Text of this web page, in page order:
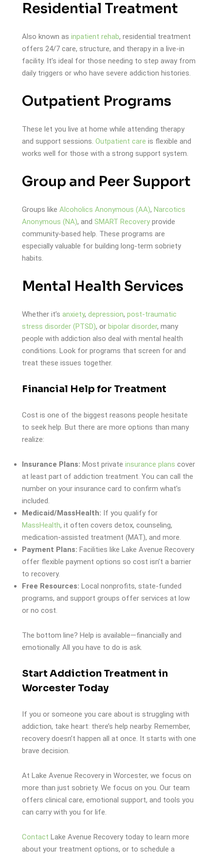
Residential Treatment
Also known as inpatient rehab, residential treatment
offers 24/7 care, structure, and therapy in a live-in
facility. It’s ideal for those needing to step away from
daily triggers or who have severe addiction histories.
Outpatient Programs
These let you live at home while attending therapy
and support sessions. Outpatient care is flexible and
works well for those with a strong support system.
Group and Peer Support
Groups like Alcoholics Anonymous (AA), Narcotics
Anonymous (NA), and SMART Recovery provide
community-based help. These programs are
especially valuable for building long-term sobriety
habits.
Mental Health Services
Whether it’s anxiety, depression, post-traumatic
stress disorder (PTSD), or bipolar disorder, many
people with addiction also deal with mental health
conditions. Look for programs that screen for and
treat these issues together.
Financial Help for Treatment
Cost is one of the biggest reasons people hesitate
to seek help. But there are more options than many
realize:
Insurance Plans: Most private insurance plans cover
at least part of addiction treatment. You can call the
number on your insurance card to confirm what’s
included.
Medicaid/MassHealth: If you qualify for
MassHealth, it often covers detox, counseling,
medication-assisted treatment (MAT), and more.
Payment Plans: Facilities like Lake Avenue Recovery
offer flexible payment options so cost isn’t a barrier
to recovery.
Free Resources: Local nonprofits, state-funded
programs, and support groups offer services at low
or no cost.
The bottom line? Help is available—financially and
emotionally. All you have to do is ask.
Start Addiction Treatment in
Worcester Today
If you or someone you care about is struggling with
addiction, take heart: there’s help nearby. Remember,
recovery doesn’t happen all at once. It starts with one
brave decision.
At Lake Avenue Recovery in Worcester, we focus on
more than just sobriety. We focus on you. Our team
offers clinical care, emotional support, and tools you
can carry with you for life.
Contact Lake Avenue Recovery today to learn more
about your treatment options, or to schedule a